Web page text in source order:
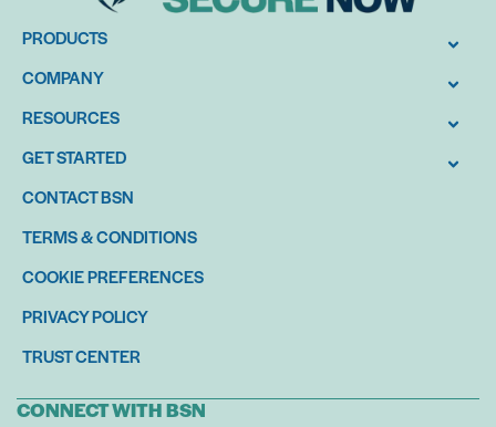
PRODUCTS
COMPANY
RESOURCES
GET STARTED
CONTACT BSN
TERMS & CONDITIONS
COOKIE PREFERENCES
PRIVACY POLICY
TRUST CENTER
CONNECT WITH BSN